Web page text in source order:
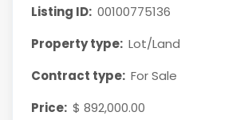
Listing ID: 00100775136
Property type: Lot/Land
Contract type: For Sale
Price: $ 892,000.00